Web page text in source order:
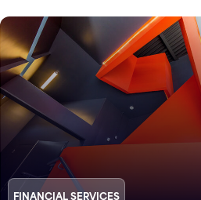
FINANCIAL SERVICES